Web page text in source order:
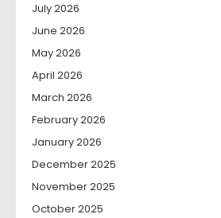
July 2026
June 2026
May 2026
April 2026
March 2026
February 2026
January 2026
December 2025
November 2025
October 2025